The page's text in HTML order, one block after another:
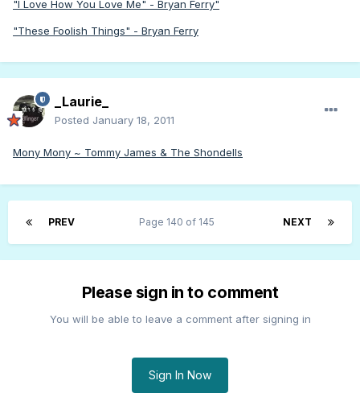
"I Love How You Love Me" - Bryan Ferry"
"These Foolish Things" - Bryan Ferry
_Laurie_
Posted January 18, 2011
Mony Mony ~ Tommy James & The Shondells
PREV NEXT
Page 140 of 145
Please sign in to comment
You will be able to leave a comment after signing in
Sign In Now